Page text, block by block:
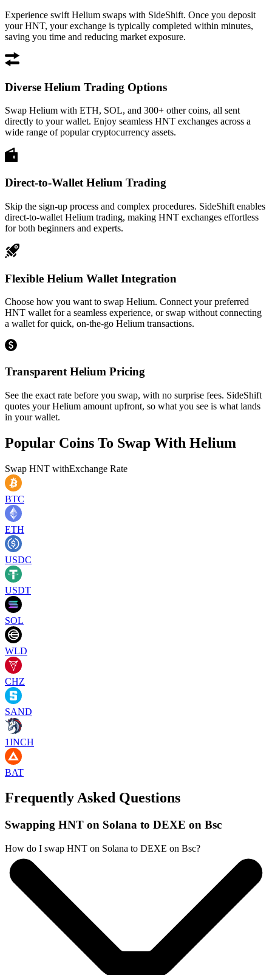
Experience swift Helium swaps with SideShift. Once you deposit
your HNT, your exchange is typically completed within minutes,
saving you time and reducing market exposure.
Diverse Helium Trading Options
Swap Helium with ETH, SOL, and 300+ other coins, all sent
directly to your wallet. Enjoy seamless HNT exchanges across a
wide range of popular cryptocurrency assets.
Direct-to-Wallet Helium Trading
Skip the sign-up process and complex procedures. SideShift enables
direct-to-wallet Helium trading, making HNT exchanges effortless
for both beginners and experts.
Flexible Helium Wallet Integration
Choose how you want to swap Helium. Connect your preferred
HNT wallet for a seamless experience, or swap without connecting
a wallet for quick, on-the-go Helium transactions.
Transparent Helium Pricing
See the exact rate before you swap, with no surprise fees. SideShift
quotes your Helium amount upfront, so what you see is what lands
in your wallet.
Popular Coins To Swap With Helium
Swap HNT withExchange Rate
BTC
ETH
USDC
USDT
SOL
WLD
CHZ
SAND
1INCH
BAT
Frequently Asked Questions
Swapping HNT on Solana to DEXE on Bsc
How do I swap HNT on Solana to DEXE on Bsc?